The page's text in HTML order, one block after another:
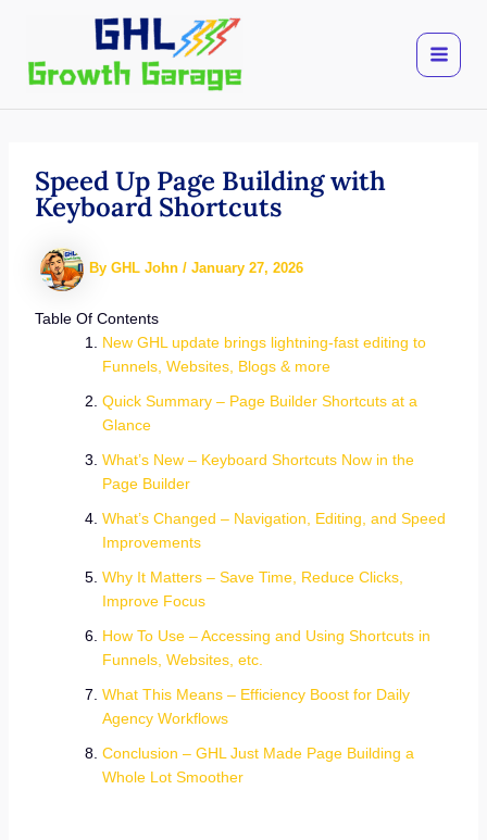
content
Speed Up Page Building with
Keyboard Shortcuts
By GHL John / January 27, 2026
Table Of Contents
New GHL update brings lightning-fast editing to
Funnels, Websites, Blogs & more
Quick Summary – Page Builder Shortcuts at a
Glance
What’s New – Keyboard Shortcuts Now in the
Page Builder
What’s Changed – Navigation, Editing, and Speed
Improvements
Why It Matters – Save Time, Reduce Clicks,
Improve Focus
How To Use – Accessing and Using Shortcuts in
Funnels, Websites, etc.
What This Means – Efficiency Boost for Daily
Agency Workflows
Conclusion – GHL Just Made Page Building a
Whole Lot Smoother